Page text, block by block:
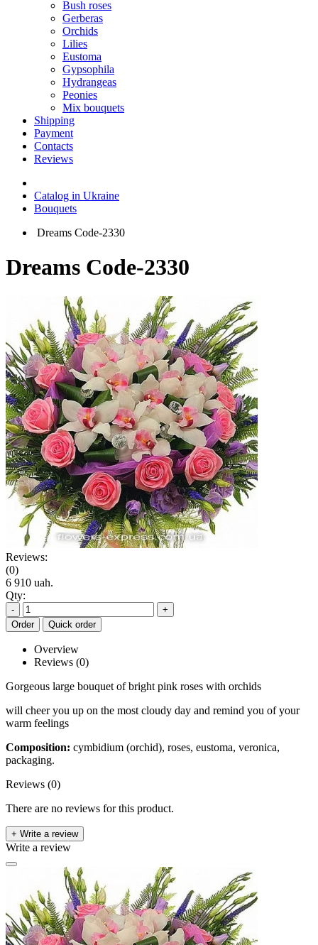
Bush roses
Gerberas
Orchids
Lilies
Eustoma
Gypsophila
Hydrangeas
Peonies
Mix bouquets
Shipping
Payment
Contacts
Reviews
Catalog in Ukraine
Bouquets
Dreams Code-2330
Dreams Code-2330
Reviews:
(0)
6 910 uah.
Qty:
-
+
Order
Quick order
Overview
Reviews (0)
Gorgeous large bouquet of bright pink roses with orchids
will cheer you up on the most cloudy day and remind you of your
warm feelings
Composition: cymbidium (orchid), roses, eustoma, veronica,
packaging.
Reviews (0)
There are no reviews for this product.
+ Write a review
Write a review